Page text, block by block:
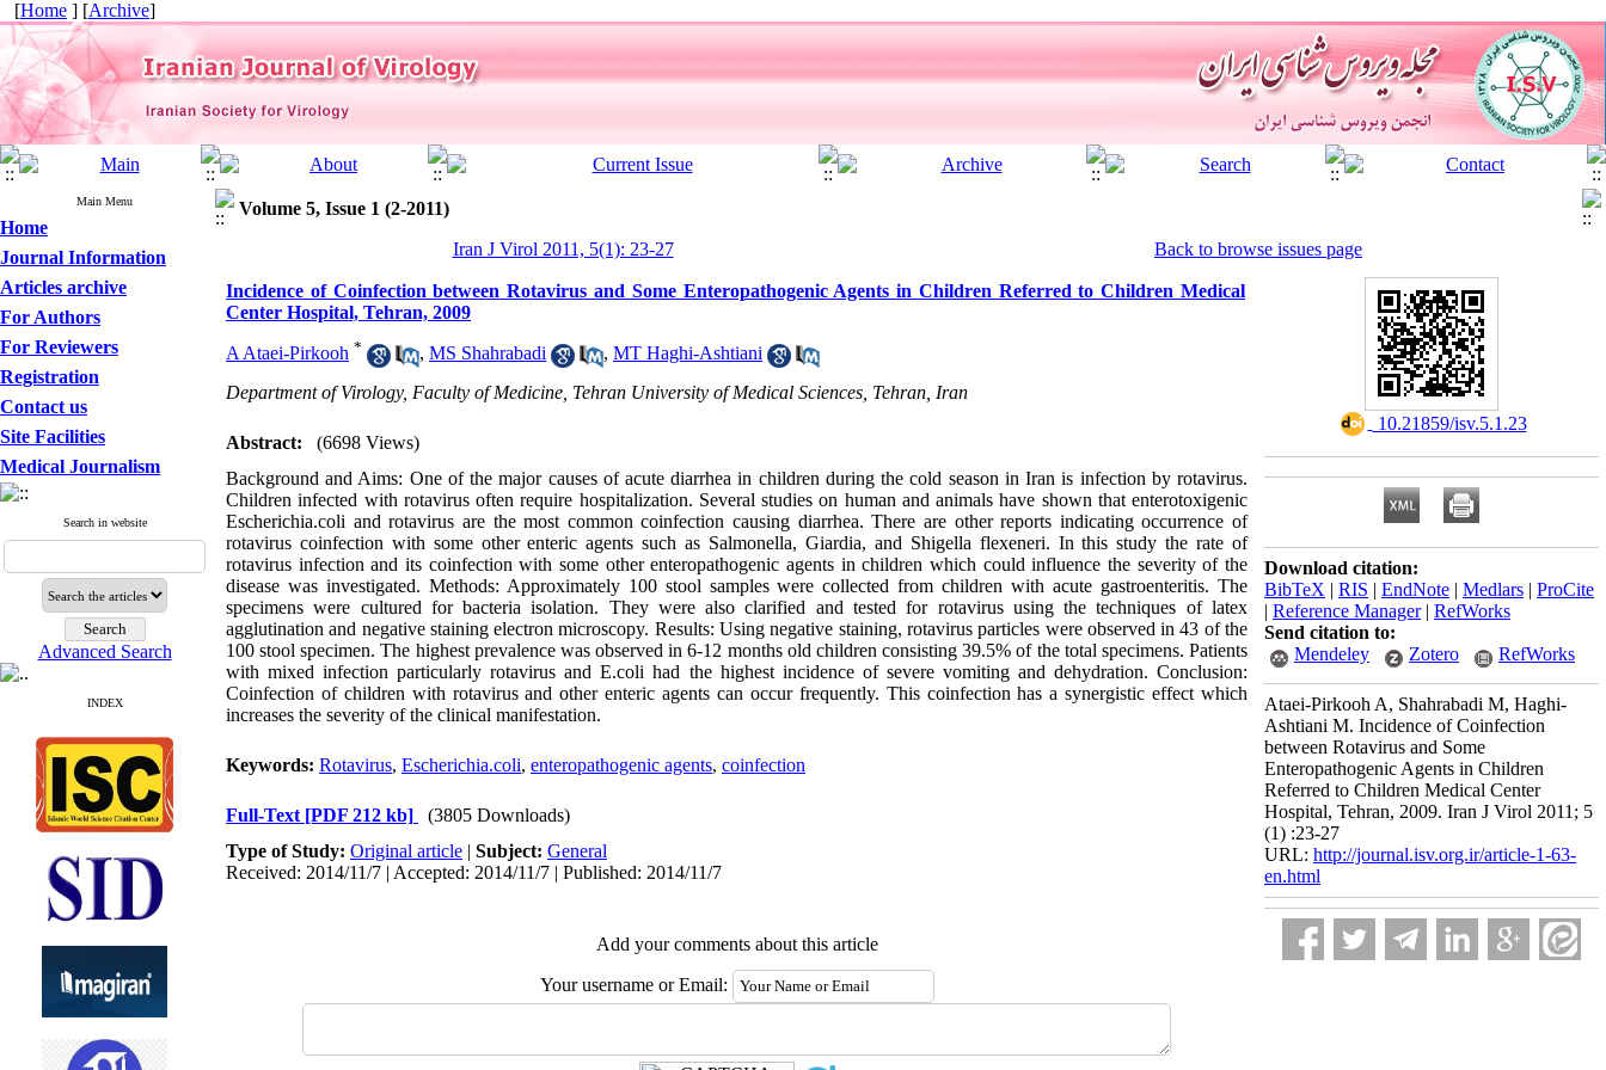
[Home ] [Archive]
Main Menu
Home
Journal Information
Articles archive
For Authors
For Reviewers
Registration
Contact us
Site Facilities
Medical Journalism
Search in website
Advanced Search
INDEX
Volume 5, Issue 1 (2-2011)
Iran J Virol 2011, 5(1): 23-27
Back to browse issues page
Incidence of Coinfection between Rotavirus and Some Enteropathogenic Agents in Children Referred to Children Medical
Center Hospital, Tehran, 2009
A Ataei-Pirkooh * , MS Shahrabadi , MT Haghi-Ashtiani
Department of Virology, Faculty of Medicine, Tehran University of Medical Sciences, Tehran, Iran
Abstract:
(6698 Views)
Background and Aims: One of the major causes of acute diarrhea in children during the cold season in Iran is infection by rotavirus.
Children infected with rotavirus often require hospitalization. Several studies on human and animals have shown that enterotoxigenic
Escherichia.coli and rotavirus are the most common coinfection causing diarrhea. There are other reports indicating occurrence of
rotavirus coinfection with some other enteric agents such as Salmonella, Giardia, and Shigella flexeneri. In this study the rate of
rotavirus infection and its coinfection with some other enteropathogenic agents in children which could influence the severity of the
disease was investigated. Methods: Approximately 100 stool samples were collected from children with acute gastroenteritis. The
specimens were cultured for bacteria isolation. They were also clarified and tested for rotavirus using the techniques of latex
agglutination and negative staining electron microscopy. Results: Using negative staining, rotavirus particles were observed in 43 of the
100 stool specimen. The highest prevalence was observed in 6-12 months old children consisting 39.5% of the total specimens. Patients
with mixed infection particularly rotavirus and E.coli had the highest incidence of severe vomiting and dehydration. Conclusion:
Coinfection of children with rotavirus and other enteric agents can occur frequently. This coinfection has a synergistic effect which
increases the severity of the clinical manifestation.
Keywords: Rotavirus, Escherichia.coli, enteropathogenic agents, coinfection
Full-Text [PDF 212 kb]
(3805 Downloads)
Type of Study: Original article | Subject: General
Received: 2014/11/7 | Accepted: 2014/11/7 | Published: 2014/11/7
Add your comments about this article
Your username or Email:
‎ 10.21859/isv.5.1.23
Download citation:
BibTeX | RIS | EndNote | Medlars | ProCite
| Reference Manager| RefWorks
Send citation to:
Mendeley
Zotero RefWorks
Ataei-Pirkooh A, Shahrabadi M, Haghi-
Ashtiani M. Incidence of Coinfection
between Rotavirus and Some
Enteropathogenic Agents in Children
Referred to Children Medical Center
Hospital, Tehran, 2009. Iran J Virol 2011; 5
(1) :23-27
URL: http://journal.isv.org.ir/article-1-63-
en.html